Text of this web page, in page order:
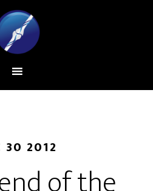
30 2012